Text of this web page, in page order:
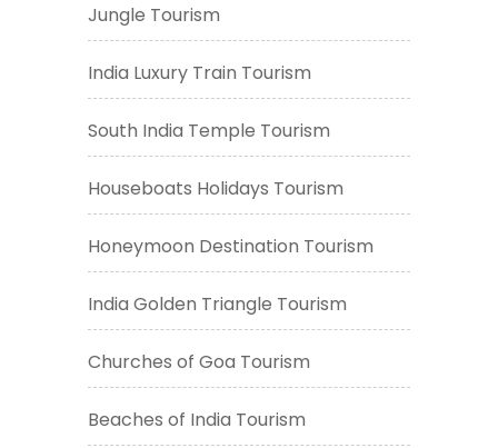
Jungle Tourism
India Luxury Train Tourism
South India Temple Tourism
Houseboats Holidays Tourism
Honeymoon Destination Tourism
India Golden Triangle Tourism
Churches of Goa Tourism
Beaches of India Tourism